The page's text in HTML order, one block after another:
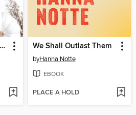
Jesus Calling—-Harvest of Blessings We Shall Outlast Them
byHanna Notte
EBOOK
PLACE A HOLD